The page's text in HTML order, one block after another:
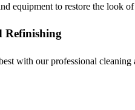
equipment to restore the look
Refinishing
with our professional